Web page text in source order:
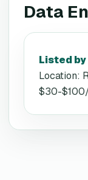
Data
Listed
Location:
$30-